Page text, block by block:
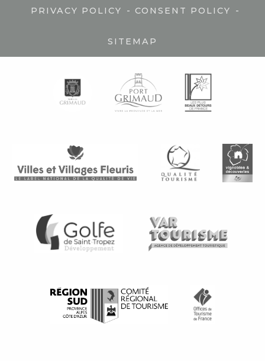
PRIVACY POLICY - CONSENT POLICY -
SITEMAP